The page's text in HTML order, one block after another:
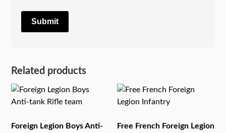
Related products
Foreign Legion Boys Anti-
Free French Foreign Legion